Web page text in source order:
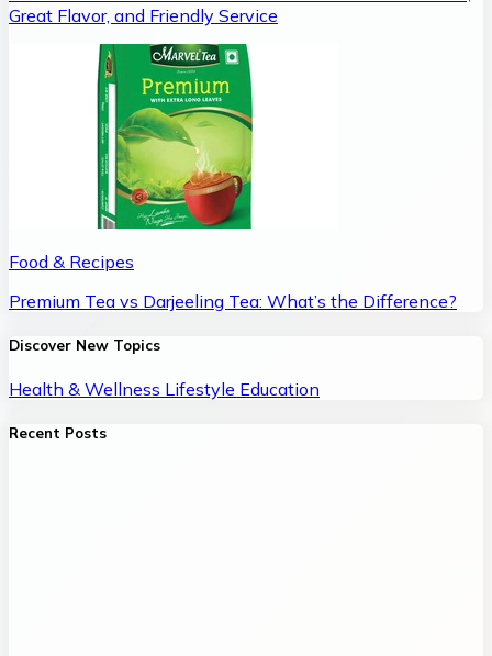
Great Flavor, and Friendly Service
Food & Recipes
Premium Tea vs Darjeeling Tea: What’s the Difference?
Discover New Topics
Health & Wellness Lifestyle Education
Recent Posts